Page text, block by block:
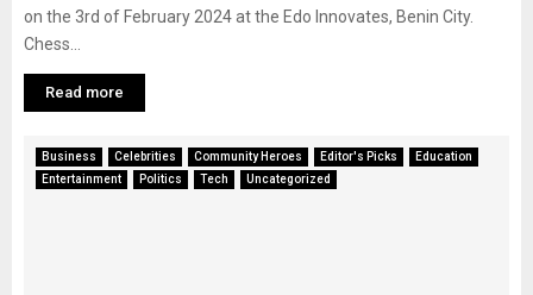
on the 3rd of February 2024 at the Edo Innovates, Benin City.
Chess...
Read more
Business Celebrities Community Heroes Editor's Picks
Education
Entertainment
Politics Tech Uncategorized